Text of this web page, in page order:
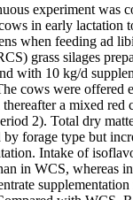
experiment was
in early lactation
when feeding ad
grass silages
with 10 kg/d
cows were offered
a mixed red
2). Total dry
forage type but
Intake of
in WCS, whereas